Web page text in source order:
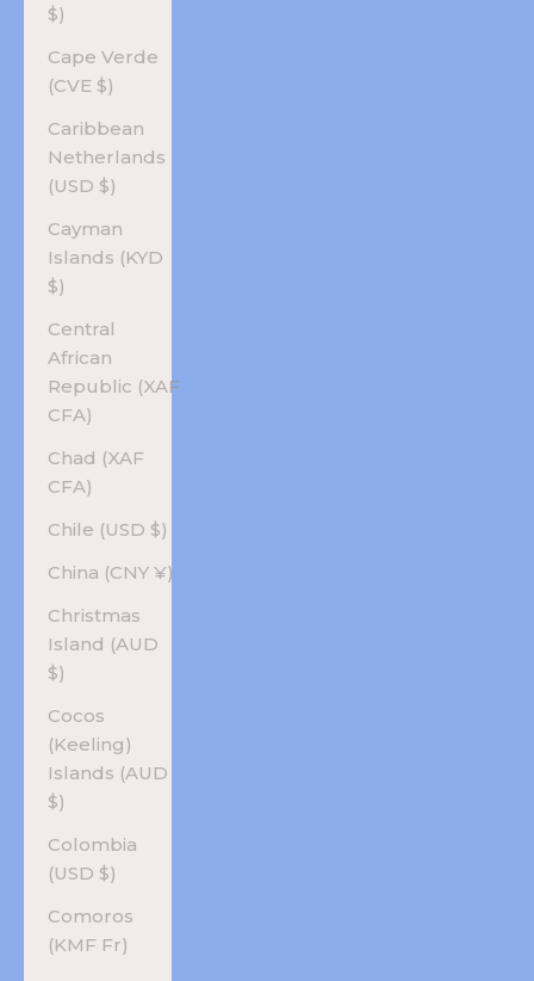
$)
Cape Verde
(CVE $)
Caribbean
Netherlands
(USD $)
Cayman
Islands (KYD
$)
Central
African
Republic (XAF
CFA)
Chad (XAF
CFA)
Chile (USD $)
China (CNY ¥)
Christmas
Island (AUD
$)
Cocos
(Keeling)
Islands (AUD
$)
Colombia
(USD $)
Comoros
(KMF Fr)